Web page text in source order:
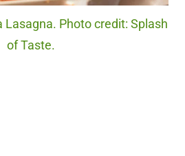
Lasagna. Photo credit: Splash
of Taste.